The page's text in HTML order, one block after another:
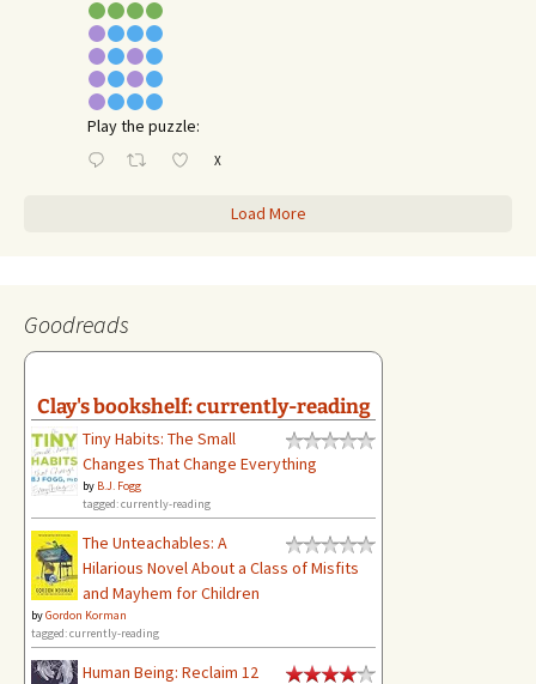
Play the puzzle:
X
Load More
Goodreads
Clay's bookshelf: currently-reading
Tiny Habits: The Small
Changes That Change Everything
by B.J. Fogg
tagged: currently-reading
The Unteachables: A
Hilarious Novel About a Class of Misfits
and Mayhem for Children
byGordon Korman
tagged: currently-reading
Human Being: Reclaim 12